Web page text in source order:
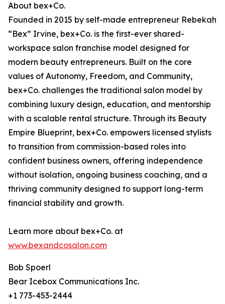
About bex+Co.
Founded in 2015 by self-made entrepreneur Rebekah
“Bex” Irvine, bex+Co. is the first-ever shared-
workspace salon franchise model designed for
modern beauty entrepreneurs. Built on the core
values of Autonomy, Freedom, and Community,
bex+Co. challenges the traditional salon model by
combining luxury design, education, and mentorship
with a scalable rental structure. Through its Beauty
Empire Blueprint, bex+Co. empowers licensed stylists
to transition from commission-based roles into
confident business owners, offering independence
without isolation, ongoing business coaching, and a
thriving community designed to support long-term
financial stability and growth.
Learn more about bex+Co. at
www.bexandcosalon.com
Bob Spoerl
Bear Icebox Communications Inc.
+1 773-453-2444